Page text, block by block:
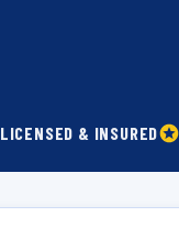
LICENSED & INSURED